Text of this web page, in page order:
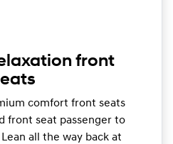
front
comfort front seats
front seat passenger to
all the way back at